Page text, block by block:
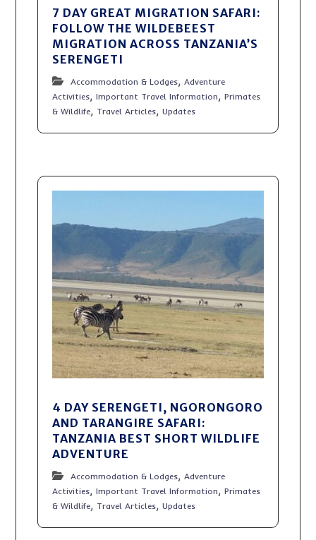
7 DAY GREAT MIGRATION SAFARI:
FOLLOW THE WILDEBEEST
MIGRATION ACROSS TANZANIA’S
SERENGETI
Accommodation & Lodges,Adventure
Activities,Important Travel Information,Primates
& Wildlife, Travel Articles,Updates
4 DAY SERENGETI, NGORONGORO
AND TARANGIRE SAFARI:
TANZANIA BEST SHORT WILDLIFE
ADVENTURE
Accommodation & Lodges,Adventure
Activities,Important Travel Information,Primates
& Wildlife, Travel Articles,Updates